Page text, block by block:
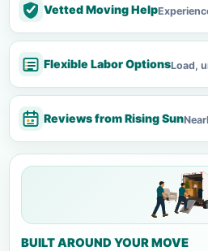
Vetted Moving Help
Flexible Labor OptionsLoad,
Reviews from Rising Sun
BUILT AROUND YOUR MOVE